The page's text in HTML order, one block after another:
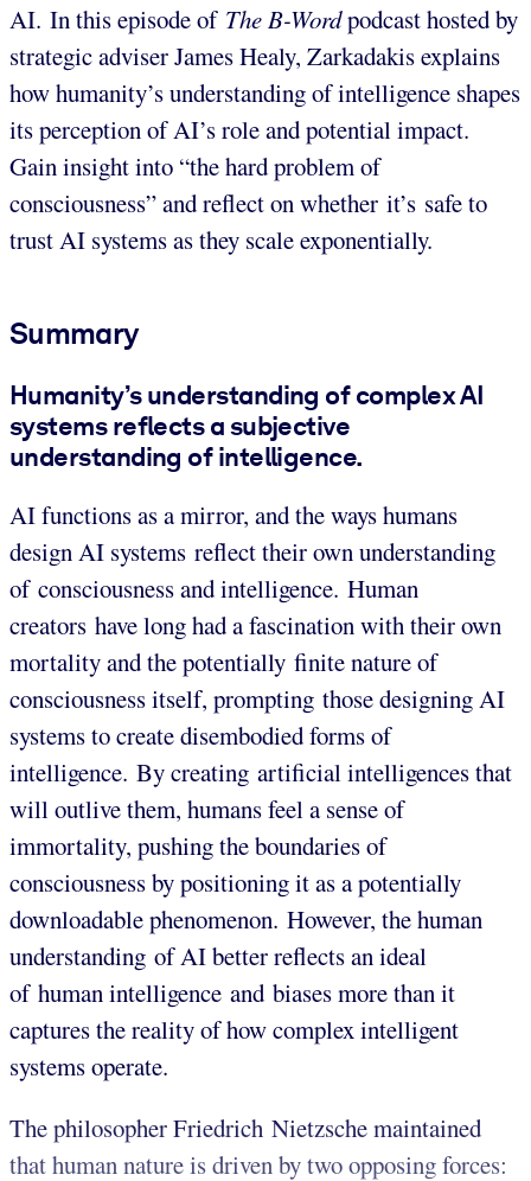
AI. In this episode of The B-Wordpodcast hosted by
strategic adviser James Healy, Zarkadakis explains
how humanity’s understanding of intelligence shapes
its perception of AI’s role and potential impact.
Gain insight into “the hard problem of
consciousness” and reflect on whether it’s safe to
trust AI systems as they scale exponentially.
Summary
Humanity’s understanding of complex AI
systems reflects a subjective
understanding of intelligence.
AI functions as a mirror, and the ways humans
design AI systems reflect their own understanding
of consciousness and intelligence. Human
creators have long had a fascination with their own
mortality and the potentially finite nature of
consciousness itself, prompting those designing AI
systems to create disembodied forms of
intelligence. By creating artificial intelligences that
will outlive them, humans feel a sense of
immortality, pushing the boundaries of
consciousness by positioning it as a potentially
downloadable phenomenon. However, the human
understanding of AI better reflects an ideal
of human intelligence and biases more than it
captures the reality of how complex intelligent
systems operate.
The philosopher Friedrich Nietzsche maintained
that human nature is driven by two opposing forces: